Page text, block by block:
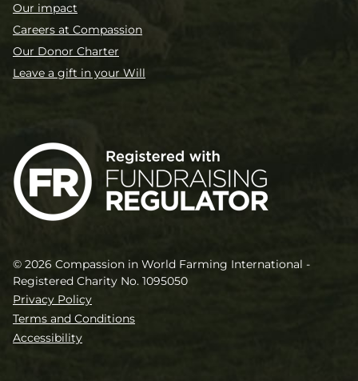
Our impact
Careers at Compassion
Our Donor Charter
Leave a gift in your Will
© 2026 Compassion in World Farming International -
Registered Charity No. 1095050
Privacy Policy
Terms and Conditions
Accessibility